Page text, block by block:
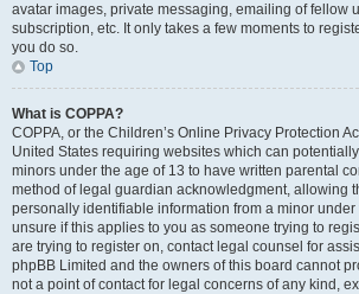
avatar images, private messaging, emailing of fellow
subscription, etc. It only takes a few moments to
you do so.
Top
What is COPPA?
COPPA, or the Children’s Online Privacy Protection
United States requiring websites which can
minors under the age of 13 to have written parental
method of legal guardian acknowledgment, allowing
personally identifiable information from a minor under
unsure if this applies to you as someone trying to
are trying to register on, contact legal counsel for
phpBB Limited and the owners of this board cannot
not a point of contact for legal concerns of any kind,